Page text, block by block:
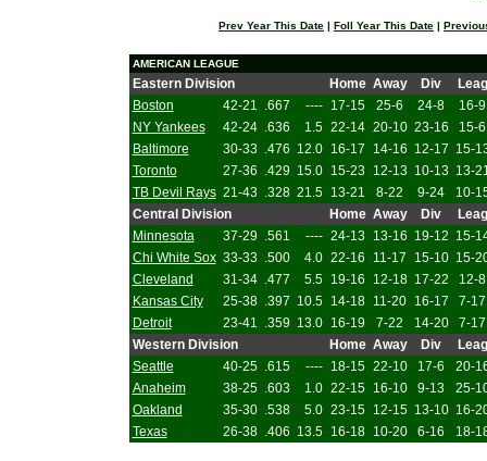
Prev Year This Date | Foll Year This Date |
AMERICAN LEAGUE
Eastern Division Home Away Div
Leag
Boston
42-21 .667 ---- 17-15 25-6 24-8
16-9
NY Yankees
42-24 .636 1.5 22-14 20-10 23-16
15-6
Baltimore
30-33 .476 12.0 16-17 14-16 12-17 15-
Toronto
27-36 .429 15.0 15-23 12-13 10-13 13-
TB Devil Rays 21-43 .328 21.5 13-21 8-22 9-24
10-
Central Division
Home Away Div
Leag
Minnesota
37-29 .561 ---- 24-13 13-16 19-12 15-
Chi White Sox 33-33 .500 4.0 22-16 11-17 15-10 15-
Cleveland
31-34 .477 5.5 19-16 12-18 17-22
12-8
Kansas City
25-38 .397 10.5 14-18 11-20 16-17
7-17
Detroit
23-41 .359 13.0 16-19 7-22 14-20
7-17
Western Division
Home Away Div
Leag
Seattle
40-25 .615 ---- 18-15 22-10 17-6
20-
Anaheim
38-25 .603 1.0 22-15 16-10 9-13
25-
Oakland
35-30 .538 5.0 23-15 12-15 13-10 16-
Texas
26-38 .406 13.5 16-18 10-20 6-16 18-